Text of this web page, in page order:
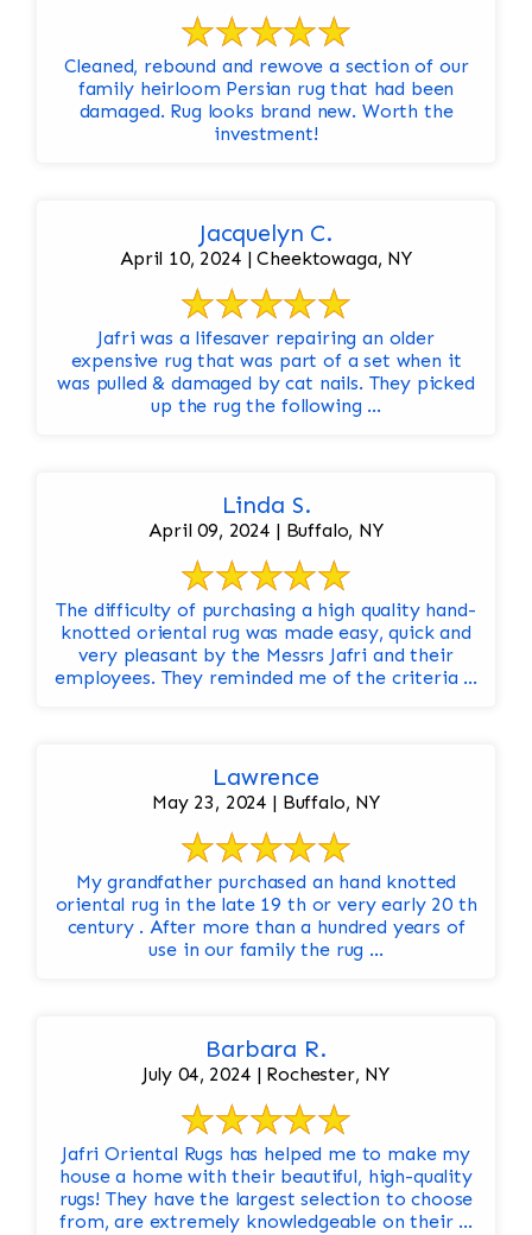
Cleaned, rebound and rewove a section of our
family heirloom Persian rug that had been
damaged. Rug looks brand new. Worth the
investment!
Jacquelyn C.
April 10, 2024 | Cheektowaga, NY
Jafri was a lifesaver repairing an older
expensive rug that was part of a set when it
was pulled & damaged by cat nails. They picked
up the rug the following ...
Linda S.
April 09, 2024 | Buffalo, NY
The difficulty of purchasing a high quality hand-
knotted oriental rug was made easy, quick and
very pleasant by the Messrs Jafri and their
employees. They reminded me of the criteria ...
Lawrence
May 23, 2024 | Buffalo, NY
My grandfather purchased an hand knotted
oriental rug in the late 19 th or very early 20 th
century . After more than a hundred years of
use in our family the rug ...
Barbara R.
July 04, 2024 | Rochester, NY
Jafri Oriental Rugs has helped me to make my
house a home with their beautiful, high-quality
rugs! They have the largest selection to choose
from, are extremely knowledgeable on their ...